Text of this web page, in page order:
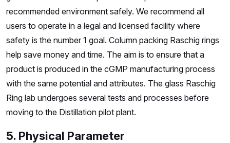
recommended environment safely. We recommend all
users to operate in a legal and licensed facility where
safety is the number 1 goal. Column packing Raschig rings
help save money and time. The aim is to ensure that a
product is produced in the cGMP manufacturing process
with the same potential and attributes. The glass Raschig
Ring lab undergoes several tests and processes before
moving to the Distillation pilot plant.
5. Physical Parameter